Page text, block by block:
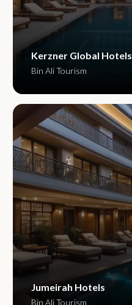
Kerzner Global Hotels
Bin Ali Tourism
Jumeirah Hotels
Bin Ali Tourism